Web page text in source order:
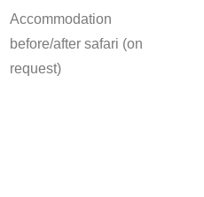
Accommodation
before/after safari (on
request)